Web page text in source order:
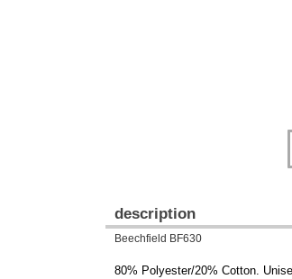
description
Beechfield BF630
80% Polyester/20% Cotton.